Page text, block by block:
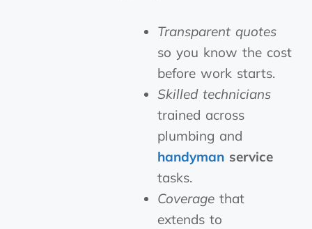
Transparent quotes
so you know the cost
before work starts.
Skilled technicians
trained across
plumbing and
handyman service
tasks.
Coverage that
extends to